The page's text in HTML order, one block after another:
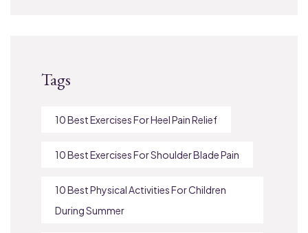
Tags
10 Best Exercises For Heel Pain Relief
10 Best Exercises For Shoulder Blade Pain
10 Best Physical Activities For Children
During Summer